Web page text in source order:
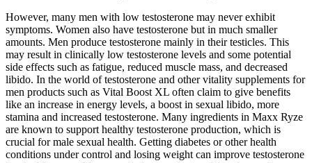
However, many men with low testosterone may never exhibit
symptoms. Women also have testosterone but in much smaller
amounts. Men produce testosterone mainly in their testicles. This
may result in clinically low testosterone levels and some potential
side effects such as fatigue, reduced muscle mass, and decreased
libido. In the world of testosterone and other vitality supplements for
men products such as Vital Boost XL often claim to give benefits
like an increase in energy levels, a boost in sexual libido, more
stamina and increased testosterone. Many ingredients in Maxx Ryze
are known to support healthy testosterone production, which is
crucial for male sexual health. Getting diabetes or other health
conditions under control and losing weight can improve testosterone